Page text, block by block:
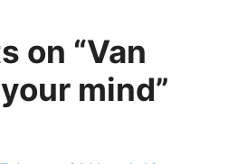
on “Van
mind”